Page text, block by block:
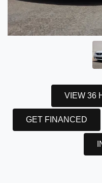
VIEW 36
GET FINANCED